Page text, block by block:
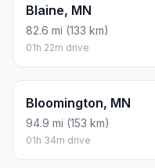
Blaine, MN
82.6 mi (133 km)
01h 22m drive
Bloomington, MN
94.9 mi (153 km)
01h 34m drive